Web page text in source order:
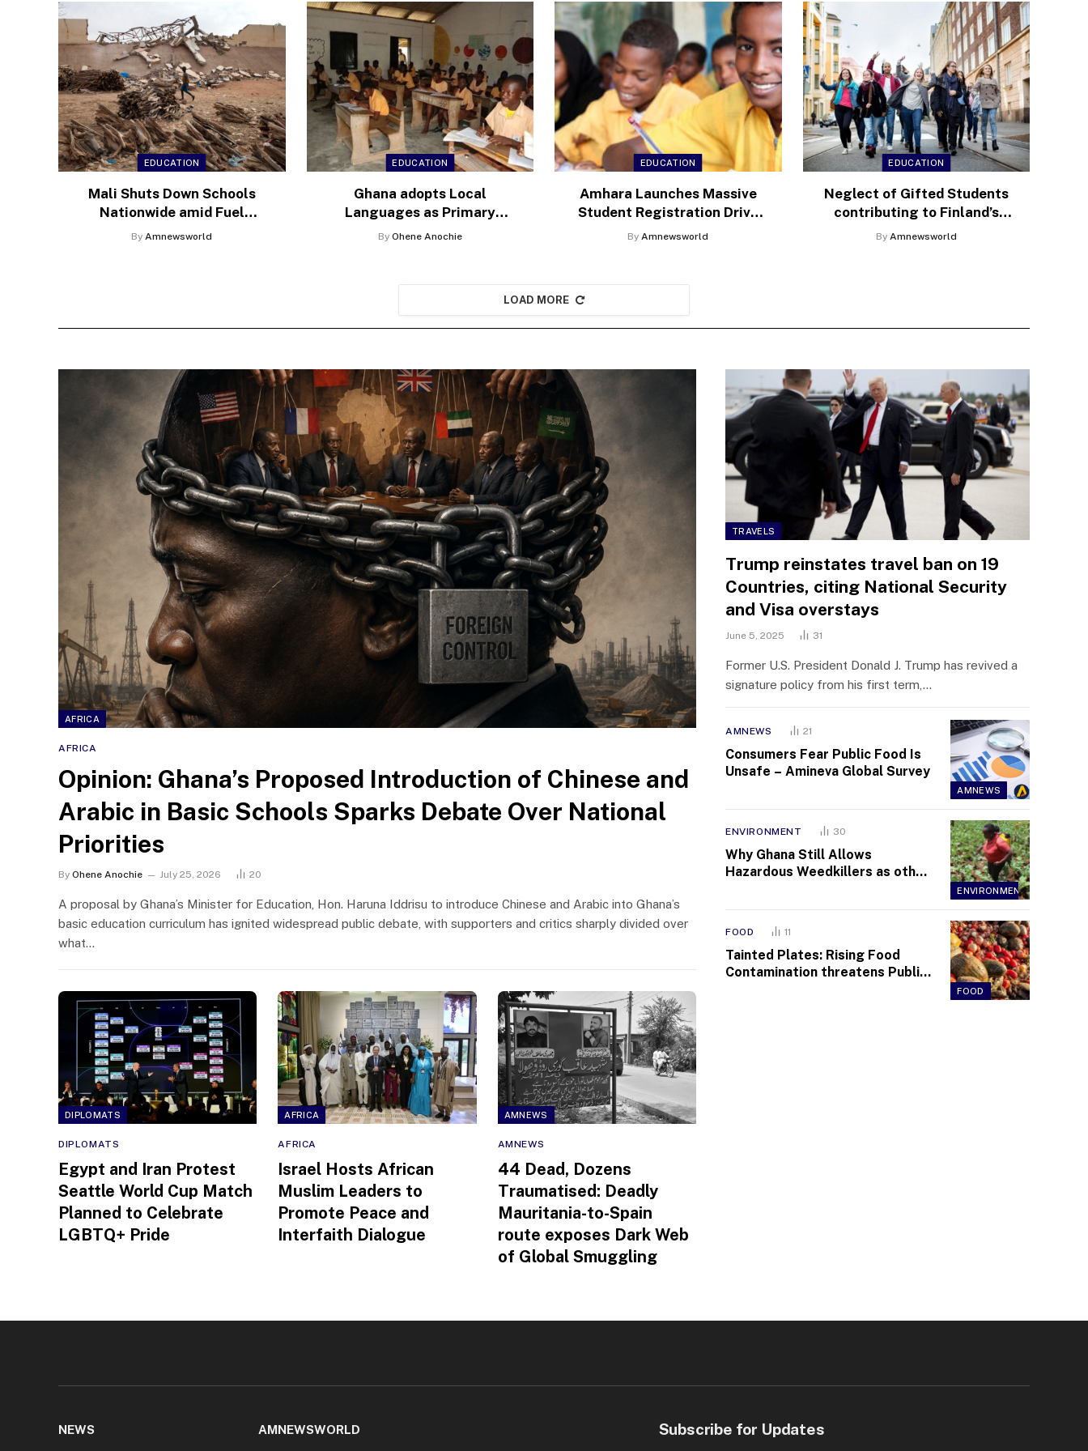
EDUCATION
Mali Shuts Down Schools
Nationwide amid Fuel
Blockade by Jihadi Militants
By Amnewsworld
EDUCATION
Ghana adopts Local
Languages as Primary
Medium of Instruction in
By Ohene Anochie
EDUCATION
Amhara Launches Massive
Student Registration Drive
amid Education Crisis
By Amnewsworld
EDUCATION
Neglect of Gifted Students
contributing to Finland’s
declining Education
By Amnewsworld
LOAD MORE
AFRICA
AFRICA
Opinion: Ghana’s Proposed Introduction of Chinese and
Arabic in Basic Schools Sparks Debate Over National
Priorities
By Ohene Anochie July 25, 2026 20
A proposal by Ghana’s Minister for Education, Hon. Haruna Iddrisu to introduce Chinese and Arabic into Ghana’s
basic education curriculum has ignited widespread public debate, with supporters and critics sharply divided over
what…
DIPLOMATS
DIPLOMATS
Egypt and Iran Protest
Seattle World Cup Match
Planned to Celebrate
LGBTQ+ Pride
AFRICA
AFRICA
Israel Hosts African
Muslim Leaders to
Promote Peace and
Interfaith Dialogue
AMNEWS
AMNEWS
44 Dead, Dozens
Traumatised: Deadly
Mauritania-to-Spain
route exposes Dark Web
of Global Smuggling
TRAVELS
Trump reinstates travel ban on 19
Countries, citing National Security
and Visa overstays
June 5, 2025 31
Former U.S. President Donald J. Trump has revived a
signature policy from his first term,…
AMNEWS
AMNEWS 21
Consumers Fear Public Food Is
Unsafe – Amineva Global Survey
ENVIRONMENT
ENVIRONMENT 30
Why Ghana Still Allows
Hazardous Weedkillers as other
FOOD
FOOD 11
Tainted Plates: Rising Food
Contamination threatens Public
NEWS AMNEWSWORLD Subscribe for Updates